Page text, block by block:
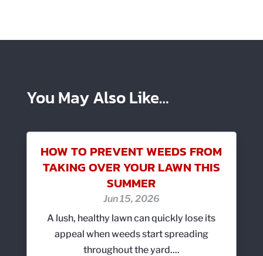
You May Also Like…
HOW TO PREVENT WEEDS FROM
TAKING OVER YOUR LAWN THIS
SUMMER
Jun 15, 2026
A lush, healthy lawn can quickly lose its
appeal when weeds start spreading
throughout the yard....